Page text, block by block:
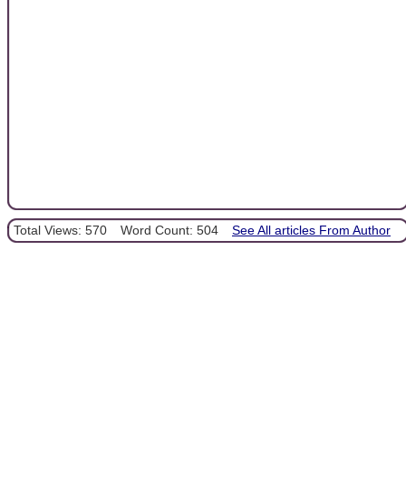
Total Views: 570 Word Count: 504 See All articles From Author